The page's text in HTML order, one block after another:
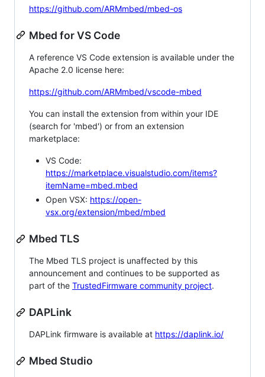
https://github.com/ARMmbed/mbed-os
Mbed for VS Code
A reference VS Code extension is available under the
Apache 2.0 license here:
https://github.com/ARMmbed/vscode-mbed
You can install the extension from within your IDE
(search for 'mbed') or from an extension
marketplace:
VS Code:
https://marketplace.visualstudio.com/items?
itemName=mbed.mbed
Open VSX: https://open-
vsx.org/extension/mbed/mbed
Mbed TLS
The Mbed TLS project is unaffected by this
announcement and continues to be supported as
part of the TrustedFirmware community project.
DAPLink
DAPLink firmware is available at https://daplink.io/
Mbed Studio